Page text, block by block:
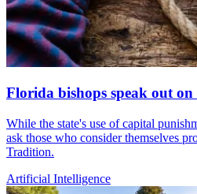
Florida bishops speak out
While the state's use of capital
ask those who consider themselves
Tradition.
Artificial Intelligence